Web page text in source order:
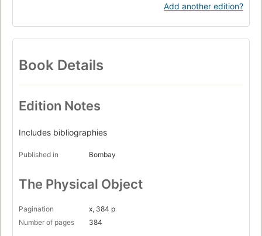
Add another edition?
Book Details
Edition Notes
Includes bibliographies
Published in Bombay
The Physical Object
Pagination
x, 384 p
Number of pages
384